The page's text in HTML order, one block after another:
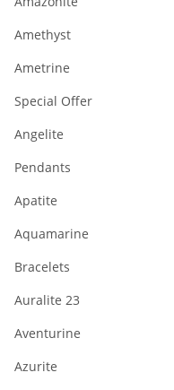
Amethyst
Ametrine
Special Offer
Angelite
Pendants
Apatite
Aquamarine
Bracelets
Auralite 23
Aventurine
Azurite